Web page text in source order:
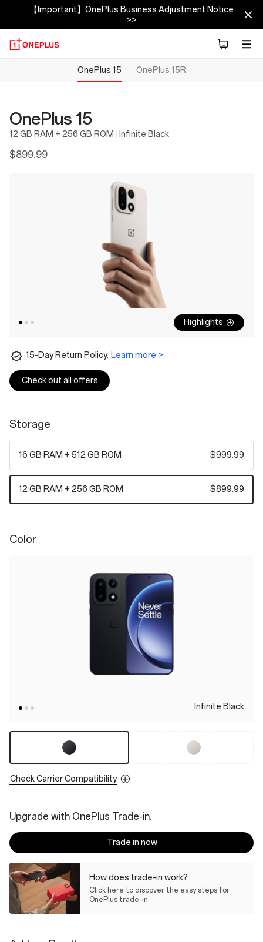
【Important】OnePlus Business Adjustment Notice
>>
OnePlus 15 OnePlus 15R
OnePlus 15
12 GB RAM + 256 GB ROM Infinite Black
$899.99
Highlights
15-Day Return Policy. Learn more >
Check out all offers
Storage
16 GB RAM + 512 GB ROM $999.99
12 GB RAM + 256 GB ROM $899.99
Color
Infinite Black
Check Carrier Compatibility
Upgrade with OnePlus Trade-in.
Trade in now
How does trade-in work?
Click here to discover the easy steps for
OnePlus trade-in.